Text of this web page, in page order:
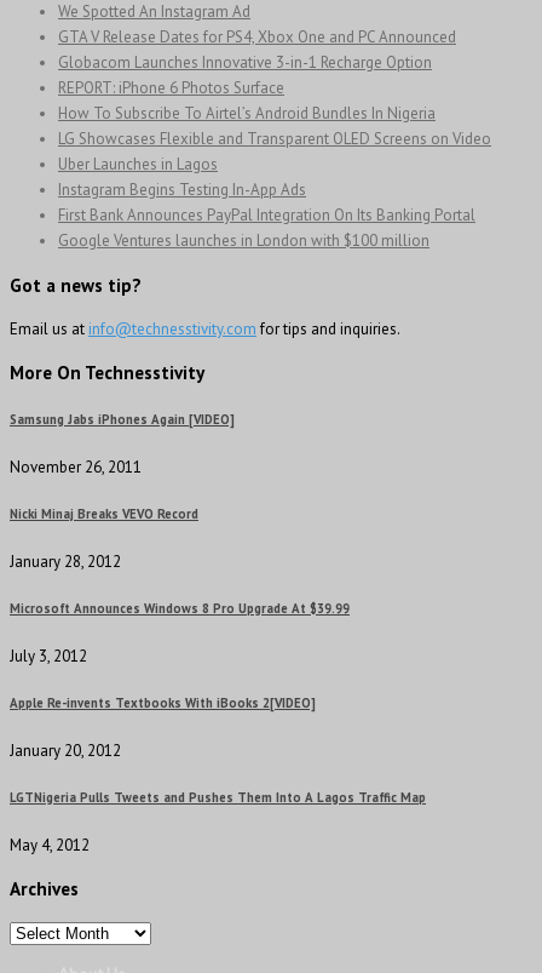
We Spotted An Instagram Ad
GTA V Release Dates for PS4, Xbox One and PC Announced
Globacom Launches Innovative 3-in-1 Recharge Option
REPORT: iPhone 6 Photos Surface
How To Subscribe To Airtel’s Android Bundles In Nigeria
LG Showcases Flexible and Transparent OLED Screens on Video
Uber Launches in Lagos
Instagram Begins Testing In-App Ads
First Bank Announces PayPal Integration On Its Banking Portal
Google Ventures launches in London with $100 million
Got a news tip?
Email us at info@technesstivity.comfor tips and inquiries.
More On Technesstivity
Samsung Jabs iPhones Again [VIDEO]
November 26, 2011
Nicki Minaj Breaks VEVO Record
January 28, 2012
Microsoft Announces Windows 8 Pro Upgrade At $39.99
July 3, 2012
Apple Re-invents Textbooks With iBooks 2[VIDEO]
January 20, 2012
LGTNigeria Pulls Tweets and Pushes Them Into A Lagos Traffic Map
May 4, 2012
Archives